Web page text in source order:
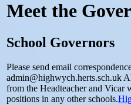
Meet the
School Governors
Please send email
admin@highwych.herts.sch.uk
from the Headteacher and Vicar
positions in any other schools.